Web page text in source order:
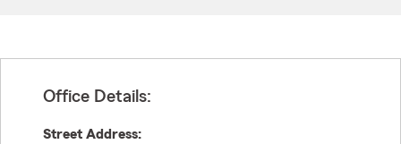
Office Details:
Street Address: